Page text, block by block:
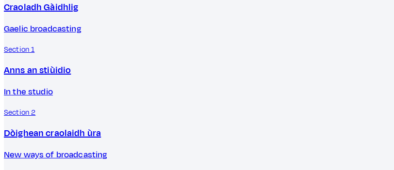
Craoladh Gàidhlig
Gaelic broadcasting
Section 1
Anns an stiùidio
In the studio
Section 2
Dòighean craolaidh ùra
New ways of broadcasting